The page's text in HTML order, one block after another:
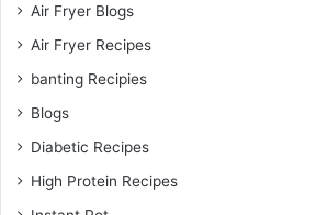
Air Fryer Blogs
Air Fryer Recipes
banting Recipies
Blogs
Diabetic Recipes
High Protein Recipes